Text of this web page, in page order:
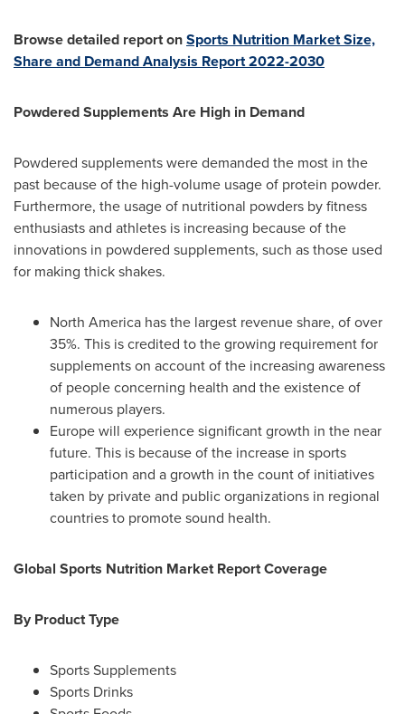
Browse detailed report onSports Nutrition Market Size,
Share and Demand Analysis Report 2022-2030
Powdered Supplements Are High in Demand
Powdered supplements were demanded the most in the
past because of the high-volume usage of protein powder.
Furthermore, the usage of nutritional powders by fitness
enthusiasts and athletes is increasing because of the
innovations in powdered supplements, such as those used
for making thick shakes.
North America has the largest revenue share, of over
35%. This is credited to the growing requirement for
supplements on account of the increasing awareness
of people concerning health and the existence of
numerous players.
Europewill experience significant growth in the near
future. This is because of the increase in sports
participation and a growth in the count of initiatives
taken by private and public organizations in regional
countries to promote sound health.
Global Sports Nutrition Market Report Coverage
By Product Type
Sports Supplements
Sports Drinks